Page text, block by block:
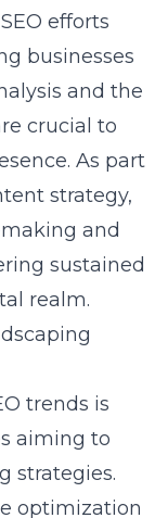
efforts
businesses
and the
crucial to
As part
strategy,
and
sustained
realm.
trends is
aiming to
strategies.
optimization